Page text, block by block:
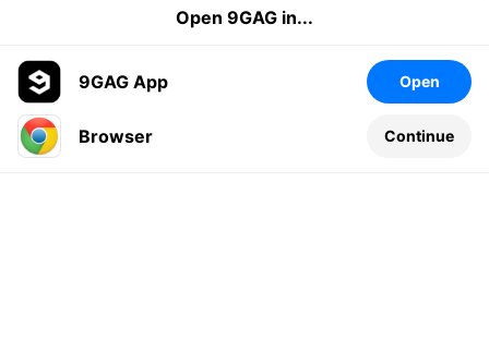
Leave a comment...
Open 9GAG in...
9GAG App Open
Browser Continue